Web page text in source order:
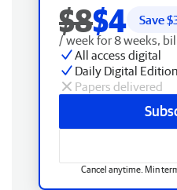
$8$4 Save $
/ week for 8 weeks,
All access digital
Daily Digital Edition
Papers delivered
Cancel anytime. Min